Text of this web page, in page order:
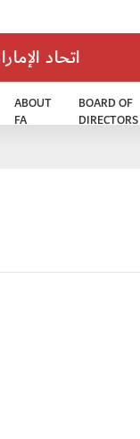
اتحاد
ABOUT
FA
BOARD OF
DIRECTORS